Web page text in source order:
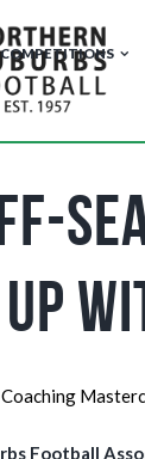
COMPETITIONS
Football